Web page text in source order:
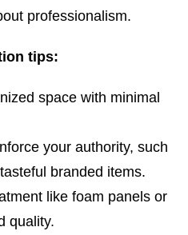
professionalism.
tips:
space with minimal
your authority, such
branded items.
like foam panels or
quality.